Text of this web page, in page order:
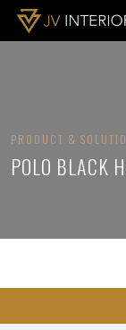
PRODUCT &
POLO BLACK